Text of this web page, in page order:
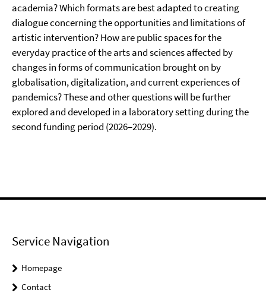
academia? Which formats are best adapted to creating
dialogue concerning the opportunities and limitations of
artistic intervention? How are public spaces for the
everyday practice of the arts and sciences affected by
changes in forms of communication brought on by
globalisation, digitalization, and current experiences of
pandemics? These and other questions will be further
explored and developed in a laboratory setting during the
second funding period (2026–2029).
Service Navigation
Homepage
Contact